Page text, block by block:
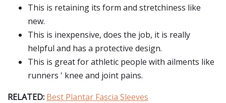
This is retaining its form and stretchiness like
new.
This is inexpensive, does the job, it is really
helpful and has a protective design.
This is great for athletic people with ailments like
runners ' knee and joint pains.
RELATED: Best Plantar Fascia Sleeves